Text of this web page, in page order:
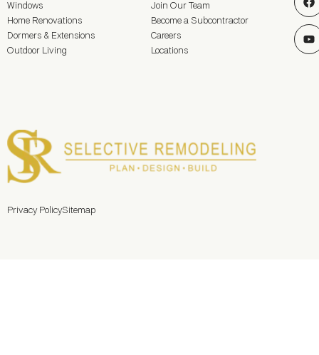
Windows
Home Renovations
Dormers & Extensions
Outdoor Living
Join Our Team
Become a Subcontractor
Careers
Locations
Privacy PolicySitemap